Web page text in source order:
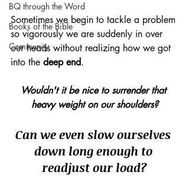
BQ through the Word
Books of the Bible
Community
Sometimes we begin to tackle a problem
so vigorously we are suddenly in over
our heads without realizing how we got
into the deep end.
Wouldn't it be nice to surrender that
heavy weight on our shoulders?
Can we even slow ourselves
down long enough to
readjust our load?